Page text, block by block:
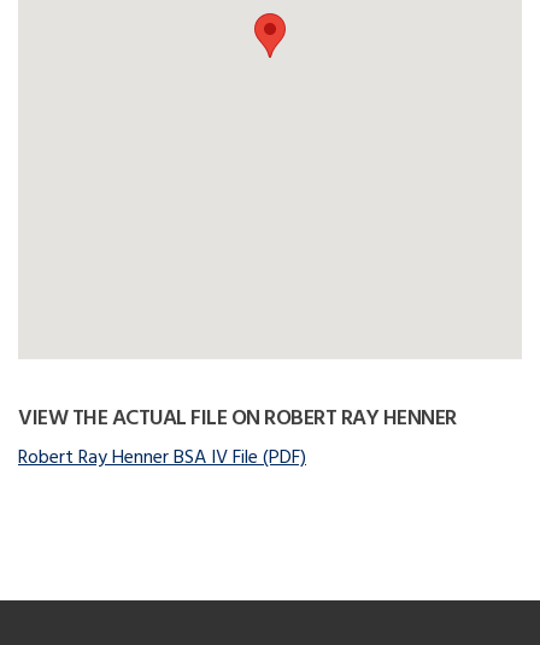
VIEW THE ACTUAL FILE ON ROBERT RAY HENNER
Robert Ray Henner BSA IV File (PDF)